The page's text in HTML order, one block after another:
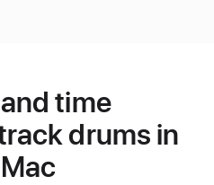
time
drums in